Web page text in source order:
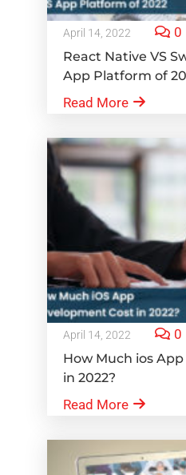
April 14, 2022 0
React Native VS
App Platform of
Read More
April 14, 2022 0
How Much ios
in 2022?
Read More